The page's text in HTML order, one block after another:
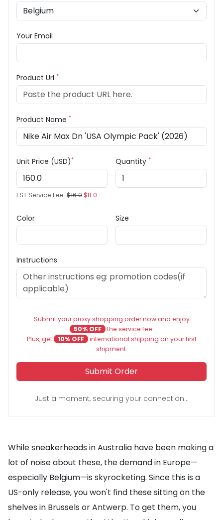
Your Email
Product Url *
Product Name *
Unit Price (USD)*
EST Service Fee: $16.0$8.0
Quantity *
Color Size
Instructions
Submit your proxy shopping order now and enjoy
50% OFF the service fee.
Plus, get
10% OFF international shipping on your first
shipment.
Submit Order
Just a moment, securing your connection...
While sneakerheads in Australia have been making a
lot of noise about these, the demand in Europe—
especially Belgium—is skyrocketing. Since this is a
US-only release, you won't find these sitting on the
shelves in Brussels or Antwerp. To get them, you